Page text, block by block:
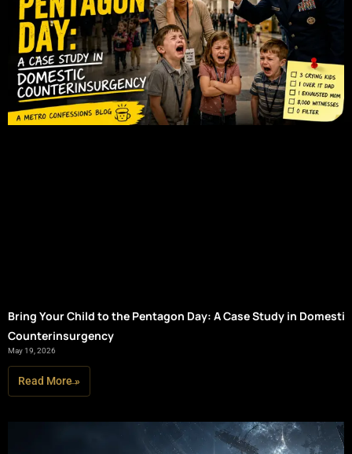
Bring Your Child to the Pentagon Day: A Case Study in Domestic
Counterinsurgency
May 19, 2026
Read More »